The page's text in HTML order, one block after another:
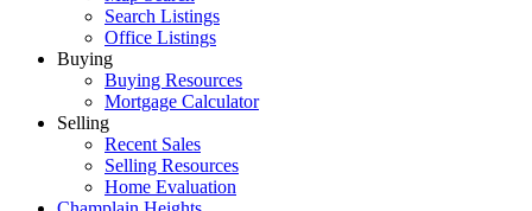
Search Listings
Office Listings
Buying
Buying Resources
Mortgage Calculator
Selling
Recent Sales
Selling Resources
Home Evaluation